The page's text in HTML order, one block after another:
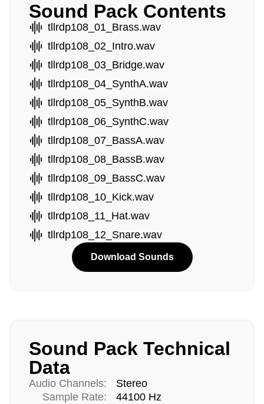
Sound Pack Contents
tllrdp108_01_Brass.wav
tllrdp108_02_Intro.wav
tllrdp108_03_Bridge.wav
tllrdp108_04_SynthA.wav
tllrdp108_05_SynthB.wav
tllrdp108_06_SynthC.wav
tllrdp108_07_BassA.wav
tllrdp108_08_BassB.wav
tllrdp108_09_BassC.wav
tllrdp108_10_Kick.wav
tllrdp108_11_Hat.wav
tllrdp108_12_Snare.wav
Download Sounds
Sound Pack Technical
Data
Audio Channels:
Sample Rate:
Stereo
44100 Hz